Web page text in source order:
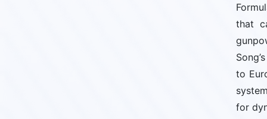
that
to
for